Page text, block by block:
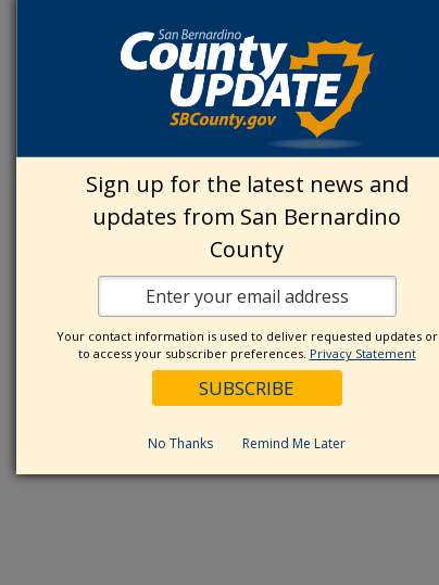
Sign up for the latest news and
updates from San Bernardino
County
Your contact information is used to deliver requested updates or
to access your subscriber preferences. Privacy Statement
No Thanks Remind Me Later